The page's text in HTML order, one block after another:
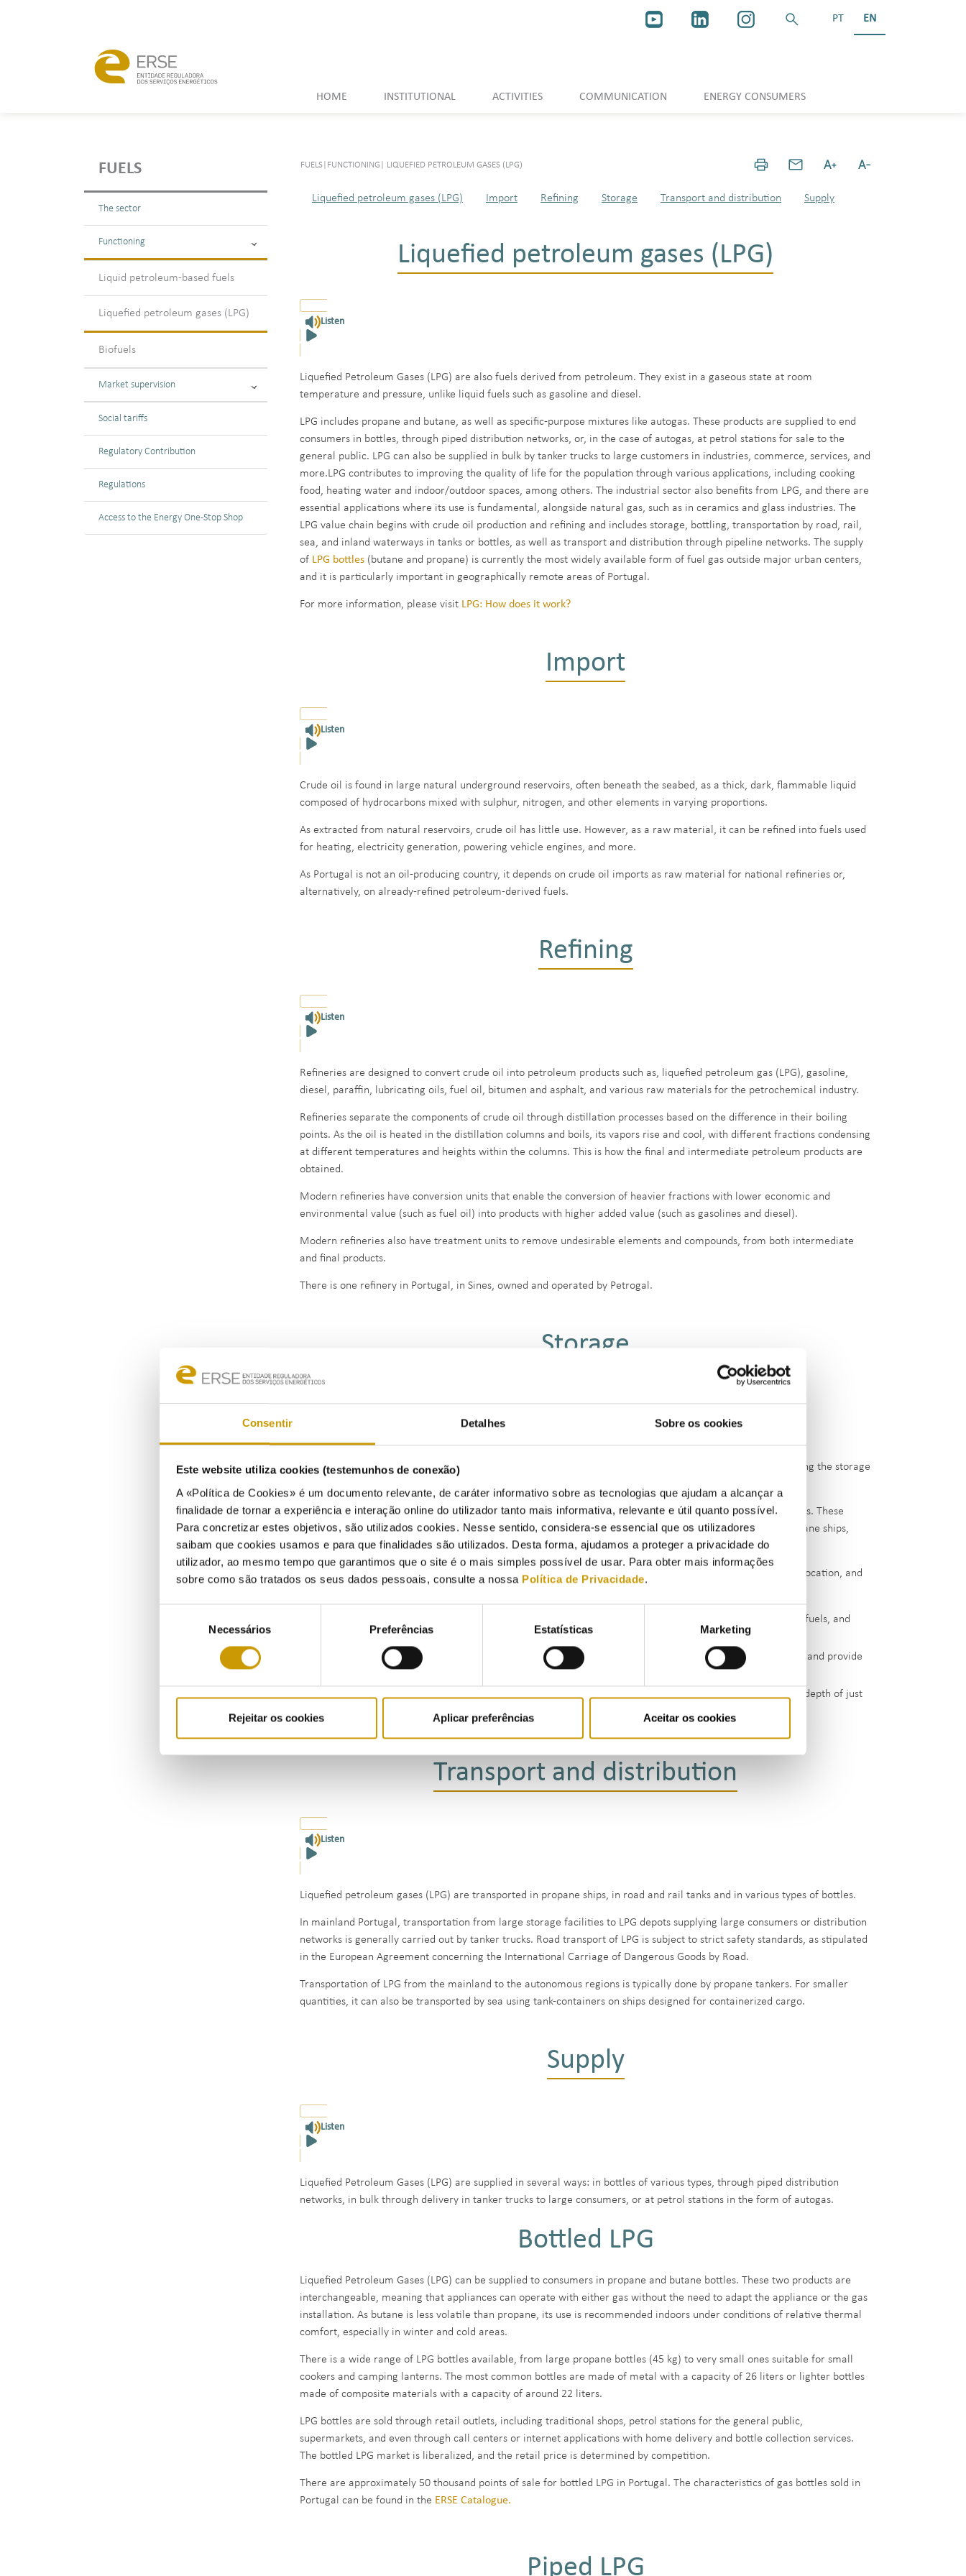
Consentir Detalhes Sobre os cookies
Este website utiliza cookies (testemunhos de conexão)
A «Política de Cookies» é um documento relevante, de caráter informativo sobre as tecnologias que ajudam a alcançar a
finalidade de tornar a experiência e interação online do utilizador tanto mais informativa, relevante e útil quanto possível.
Para concretizar estes objetivos, são utilizados cookies. Nesse sentido, considera-se essencial que os utilizadores
saibam que cookies usamos e para que finalidades são utilizados. Desta forma, ajudamos a proteger a privacidade do
utilizador, ao mesmo tempo que garantimos que o site é o mais simples possível de usar. Para obter mais informações
sobre como são tratados os seus dados pessoais, consulte a nossa Política de Privacidade.
consentimento
Necessários Preferências Estatísticas Marketing
Rejeitar os cookies Aplicar preferências Aceitar os cookies
PT EN
HOME INSTITUTIONAL ACTIVITIES COMMUNICATION ENERGY CONSUMERS
FUELS
The sector
Functioning
Liquid petroleum-based fuels
Liquefied petroleum gases (LPG)
Biofuels
Market supervision
Social tariffs
Regulatory Contribution
Regulations
Access to the Energy One-Stop Shop
FUELS FUNCTIONING LIQUEFIED PETROLEUM GASES (LPG)
Liquefied petroleum gases (LPG) Import Refining Storage Transport and distribution Supply
Liquefied petroleum gases (LPG)
Listen
Liquefied Petroleum Gases (LPG) are also fuels derived from petroleum. They exist in a gaseous state at room
temperature and pressure, unlike liquid fuels such as gasoline and diesel.
LPG includes propane and butane, as well as specific-purpose mixtures like autogas. These products are supplied to end
consumers in bottles, through piped distribution networks, or, in the case of autogas, at petrol stations for sale to the
general public. LPG can also be supplied in bulk by tanker trucks to large customers in industries, commerce, services, and
more.LPG contributes to improving the quality of life for the population through various applications, including cooking
food, heating water and indoor/outdoor spaces, among others. The industrial sector also benefits from LPG, and there are
essential applications where its use is fundamental, alongside natural gas, such as in ceramics and glass industries. The
LPG value chain begins with crude oil production and refining and includes storage, bottling, transportation by road, rail,
sea, and inland waterways in tanks or bottles, as well as transport and distribution through pipeline networks. The supply
of LPG bottles (butane and propane) is currently the most widely available form of fuel gas outside major urban centers,
and it is particularly important in geographically remote areas of Portugal.
For more information, please visit LPG: How does it work?
Import
Listen
Crude oil is found in large natural underground reservoirs, often beneath the seabed, as a thick, dark, flammable liquid
composed of hydrocarbons mixed with sulphur, nitrogen, and other elements in varying proportions.
As extracted from natural reservoirs, crude oil has little use. However, as a raw material, it can be refined into fuels used
for heating, electricity generation, powering vehicle engines, and more.
As Portugal is not an oil-producing country, it depends on crude oil imports as raw material for national refineries or,
alternatively, on already-refined petroleum-derived fuels.
Refining
Listen
Refineries are designed to convert crude oil into petroleum products such as, liquefied petroleum gas (LPG), gasoline,
diesel, paraffin, lubricating oils, fuel oil, bitumen and asphalt, and various raw materials for the petrochemical industry.
Refineries separate the components of crude oil through distillation processes based on the difference in their boiling
points. As the oil is heated in the distillation columns and boils, its vapors rise and cool, with different fractions condensing
at different temperatures and heights within the columns. This is how the final and intermediate petroleum products are
obtained.
Modern refineries have conversion units that enable the conversion of heavier fractions with lower economic and
environmental value (such as fuel oil) into products with higher added value (such as gasolines and diesel).
Modern refineries also have treatment units to remove undesirable elements and compounds, from both intermediate
and final products.
There is one refinery in Portugal, in Sines, owned and operated by Petrogal.
Storage
Liquefied Petroleum Gases (LPG) are stored in liquid form in spherical or cylindrical pressure vessels, enabling the storage
Large facilities have storage capacities of tens of thousands of cubic meters, distributed across multiple tanks. These
facilities facilitate the receipt and shipment of the product through various means, including pipelines, propane ships,
tankers, rail tanks, and even on-site filling of LPG bottles.
In Portugal, three LPG storage facilities have been designated as 'Public Interest Facilities' due to their size, location, and
The facilities of Companhia Logística de Combustíveis, in Aveiras de Cima, which store LPG and liquid fuels, and
provide bottle filling services and tanker refuelling islands
The Pergás facilities at Perafita, which have a storage capacity of approximately 14 000 cubic metres, and provide
The Sigás propane storage cavern, located near the port of Sines, which consists of a rock cavern at a depth of just
over 120 m, with a storage capacity of approximately 83 000 cubic metres of LPG
Transport and distribution
Listen
Liquefied petroleum gases (LPG) are transported in propane ships, in road and rail tanks and in various types of bottles.
In mainland Portugal, transportation from large storage facilities to LPG depots supplying large consumers or distribution
networks is generally carried out by tanker trucks. Road transport of LPG is subject to strict safety standards, as stipulated
in the European Agreement concerning the International Carriage of Dangerous Goods by Road.
Transportation of LPG from the mainland to the autonomous regions is typically done by propane tankers. For smaller
quantities, it can also be transported by sea using tank-containers on ships designed for containerized cargo.
Supply
Listen
Liquefied Petroleum Gases (LPG) are supplied in several ways: in bottles of various types, through piped distribution
networks, in bulk through delivery in tanker trucks to large consumers, or at petrol stations in the form of autogas.
Bottled LPG
Liquefied Petroleum Gases (LPG) can be supplied to consumers in propane and butane bottles. These two products are
interchangeable, meaning that appliances can operate with either gas without the need to adapt the appliance or the gas
installation. As butane is less volatile than propane, its use is recommended indoors under conditions of relative thermal
comfort, especially in winter and cold areas.
There is a wide range of LPG bottles available, from large propane bottles (45 kg) to very small ones suitable for small
cookers and camping lanterns. The most common bottles are made of metal with a capacity of 26 liters or lighter bottles
made of composite materials with a capacity of around 22 liters.
LPG bottles are sold through retail outlets, including traditional shops, petrol stations for the general public,
supermarkets, and even through call centers or internet applications with home delivery and bottle collection services.
The bottled LPG market is liberalized, and the retail price is determined by competition.
There are approximately 50 thousand points of sale for bottled LPG in Portugal. The characteristics of gas bottles sold in
Portugal can be found in the ERSE Catalogue.
Piped LPG